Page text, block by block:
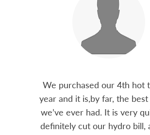
We purchased our 4th hot
year and it is,by far, the
we’ve ever had. It is very
definitely cut our hydro bill,